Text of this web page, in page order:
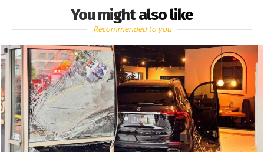
You might also like
Recommended to you